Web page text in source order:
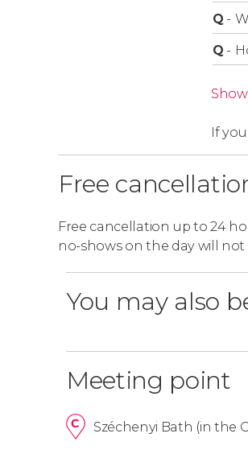
Q -
Q -
If
Free
Free cancellation up to 24
no-shows on the day will
You may also
Meeting point
Széchenyi Bath (in the